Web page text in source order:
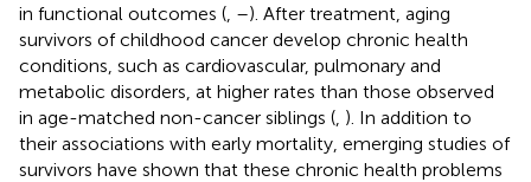
in functional outcomes ( –). After treatment, aging
survivors of childhood cancer develop chronic health
conditions, such as cardiovascular, pulmonary and
metabolic disorders, at higher rates than those observed
in age-matched non-cancer siblings ( ). In addition to
their associations with early mortality, emerging studies of
survivors have shown that these chronic health problems